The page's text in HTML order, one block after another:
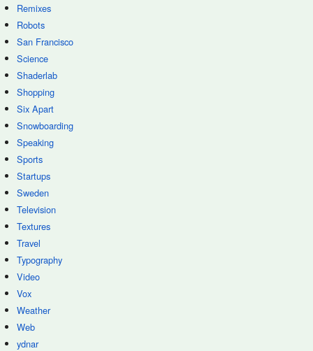
Remixes
Robots
San Francisco
Science
Shaderlab
Shopping
Six Apart
Snowboarding
Speaking
Sports
Startups
Sweden
Television
Textures
Travel
Typography
Video
Vox
Weather
Web
ydnar